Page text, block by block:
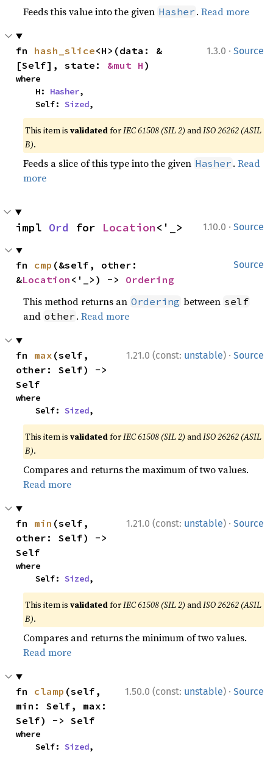
Feeds this value into the given Hasher .Read more
1.3.0 · Source
fn hash_slice<H>(data: &
[Self], state: &mut H )
where
    H:
Hasher,
    Self:
Sized,
This item isvalidatedforIEC 61508 (SIL 2) andISO 26262 (ASIL
B).
Feeds a slice of this type into the given Hasher .Read
more
1.10.0 · Source
impl Ord for Location<'_>
Source
fn cmp (&self, other:
&Location <'_>) -> Ordering
This method returns an Ordering between self
and other .Read more
1.21.0 (const: unstable) · Source
fn max (self,
other: Self) ->
Self
where
    Self:
Sized,
This item isvalidatedforIEC 61508 (SIL 2) andISO 26262 (ASIL
B).
Compares and returns the maximum of two values.
Read more
1.21.0 (const: unstable) · Source
fn min (self,
other: Self) ->
Self
where
    Self:
Sized,
This item isvalidatedforIEC 61508 (SIL 2) andISO 26262 (ASIL
B).
Compares and returns the minimum of two values.
Read more
1.50.0 (const: unstable) · Source
fn clamp (self,
min: Self, max:
Self) -> Self
where
    Self:
Sized,